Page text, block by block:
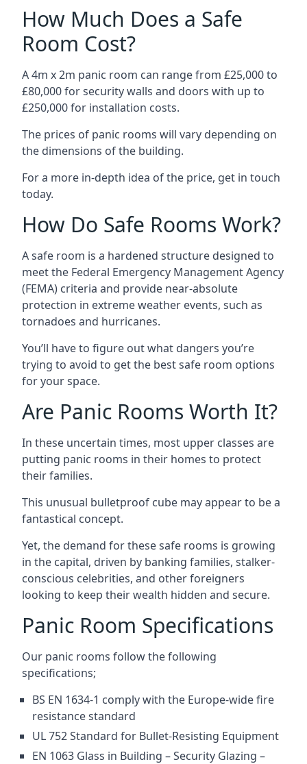
How Much Does a Safe
Room Cost?
A 4m x 2m panic room can range from £25,000 to
£80,000 for security walls and doors with up to
£250,000 for installation costs.
The prices of panic rooms will vary depending on
the dimensions of the building.
For a more in-depth idea of the price, get in touch
today.
How Do Safe Rooms Work?
A safe room is a hardened structure designed to
meet the Federal Emergency Management Agency
(FEMA) criteria and provide near-absolute
protection in extreme weather events, such as
tornadoes and hurricanes.
You’ll have to figure out what dangers you’re
trying to avoid to get the best safe room options
for your space.
Are Panic Rooms Worth It?
In these uncertain times, most upper classes are
putting panic rooms in their homes to protect
their families.
This unusual bulletproof cube may appear to be a
fantastical concept.
Yet, the demand for these safe rooms is growing
in the capital, driven by banking families, stalker-
conscious celebrities, and other foreigners
looking to keep their wealth hidden and secure.
Panic Room Specifications
Our panic rooms follow the following
specifications;
BS EN 1634-1 comply with the Europe-wide fire
resistance standard
UL 752 Standard for Bullet-Resisting Equipment
EN 1063 Glass in Building – Security Glazing –